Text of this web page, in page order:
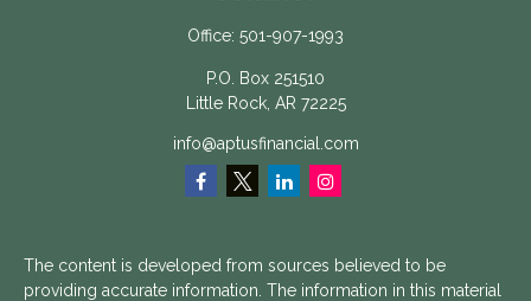
Office: 501-907-1993
P.O. Box 251510
Little Rock, AR 72225
info@aptusfinancial.com
The content is developed from sources believed to be
providing accurate information. The information in this material